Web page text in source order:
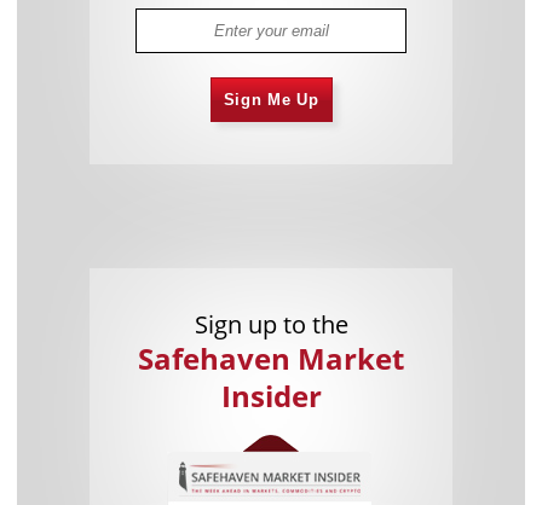
Sign Me Up
Sign up to the
Safehaven Market
Insider